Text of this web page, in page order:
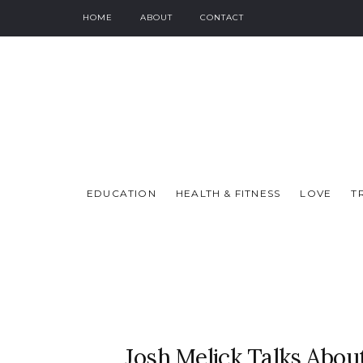
HOME ABOUT CONTACT
EDUCATION HEALTH & FITNESS LOVE